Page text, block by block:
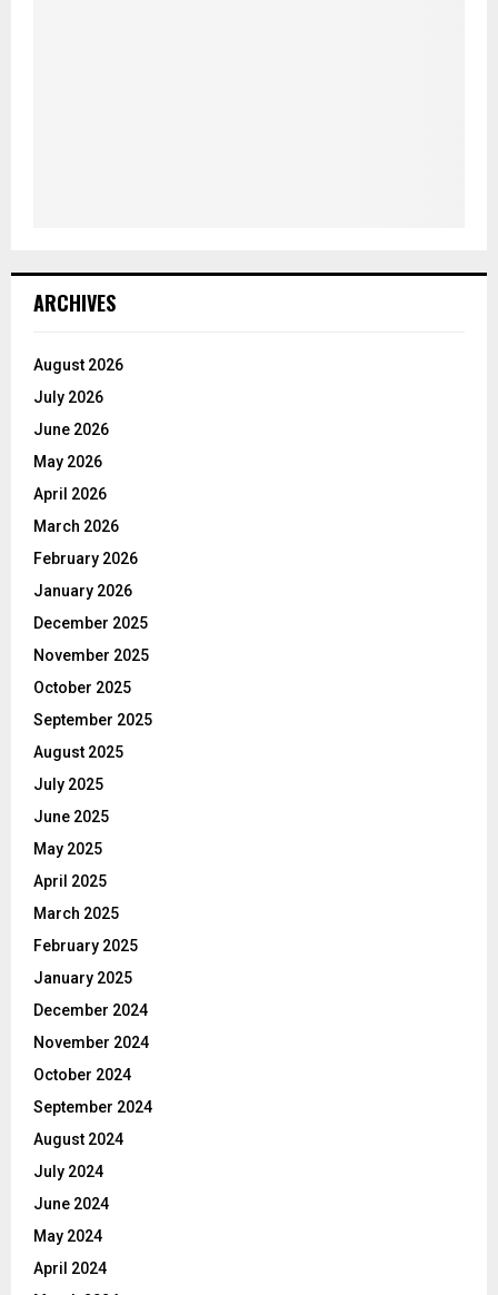
ARCHIVES
August 2026
July 2026
June 2026
May 2026
April 2026
March 2026
February 2026
January 2026
December 2025
November 2025
October 2025
September 2025
August 2025
July 2025
June 2025
May 2025
April 2025
March 2025
February 2025
January 2025
December 2024
November 2024
October 2024
September 2024
August 2024
July 2024
June 2024
May 2024
April 2024